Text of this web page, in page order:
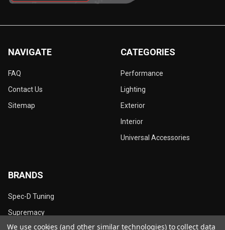
NAVIGATE
FAQ
Contact Us
Sitemap
CATEGORIES
Performance
Lighting
Exterior
Interior
Universal Accessories
BRANDS
Spec-D Tuning
Supremacy
Dynamik
We use cookies (and other similar technologies) to collect data